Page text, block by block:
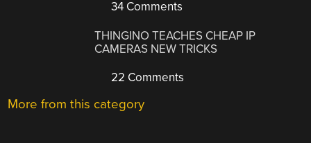
34 Comments
THINGINO TEACHES CHEAP IP
CAMERAS NEW TRICKS
22 Comments
More from this category